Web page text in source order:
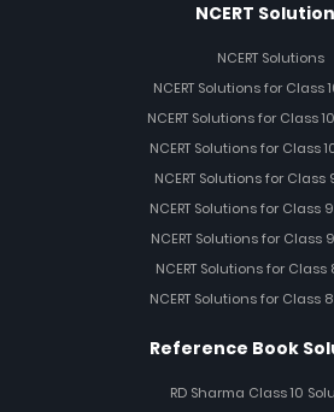
NCERT
NCERT Solutions
NCERT Solutions for Class
NCERT Solutions for Class
NCERT Solutions for Class
NCERT Solutions for
NCERT Solutions for Class
NCERT Solutions for Class
NCERT Solutions for
NCERT Solutions for Class
Reference Book
RD Sharma Class 10